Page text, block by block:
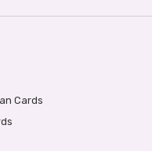
Cards